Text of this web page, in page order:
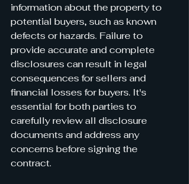
information about the property to
potential buyers, such as known
defects or hazards. Failure to
provide accurate and complete
disclosures can result in legal
consequences for sellers and
financial losses for buyers. It's
essential for both parties to
carefully review all disclosure
documents and address any
concerns before signing the
contract.